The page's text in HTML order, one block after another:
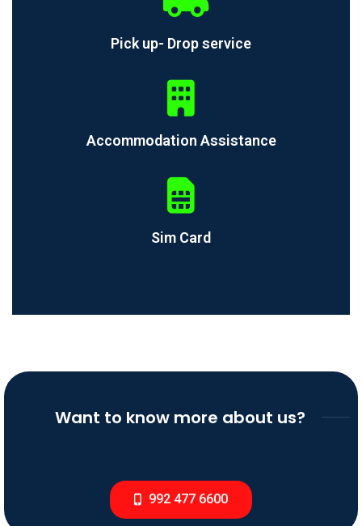
Pick up- Drop service
Accommodation Assistance
Sim Card
Want to know more about us?
992 477 6600